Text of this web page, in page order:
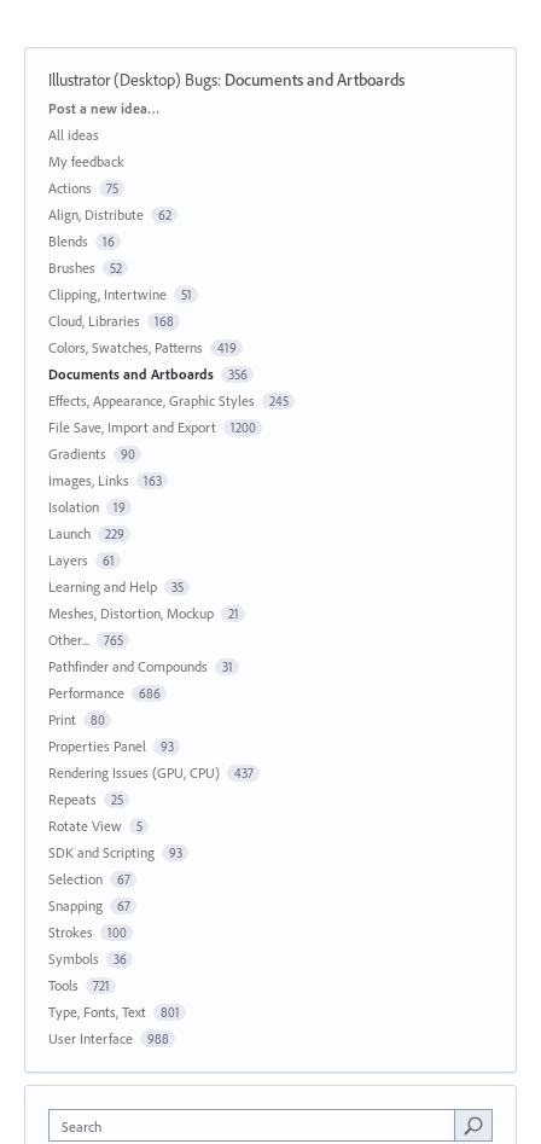
Illustrator (Desktop) Bugs: Documents and Artboards
Categories
Post a new idea…
All ideas
My feedback
Actions
75
Align, Distribute 62
Blends 16
Brushes 52
Clipping, Intertwine 51
Cloud, Libraries 168
Colors, Swatches, Patterns 419
Documents and Artboards 356
Effects, Appearance, Graphic Styles 245
File Save, Import and Export 1200
Gradients 90
Images, Links 163
Isolation 19
Launch 229
Layers 61
Learning and Help 35
Meshes, Distortion, Mockup 21
Other... 765
Pathfinder and Compounds 31
Performance 686
Print 80
Properties Panel 93
Rendering Issues (GPU, CPU) 437
Repeats 25
Rotate View 5
SDK and Scripting 93
Selection 67
Snapping 67
Strokes 100
Symbols 36
Tools 721
Type, Fonts, Text 801
User Interface 988
Search